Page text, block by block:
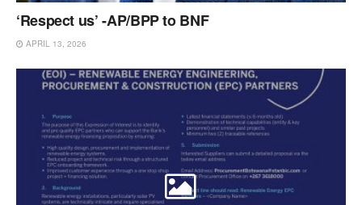
‘Respect us’ -AP/BPP to BNF
APRIL 13, 2026